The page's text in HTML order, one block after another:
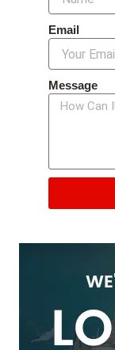
Email
Message